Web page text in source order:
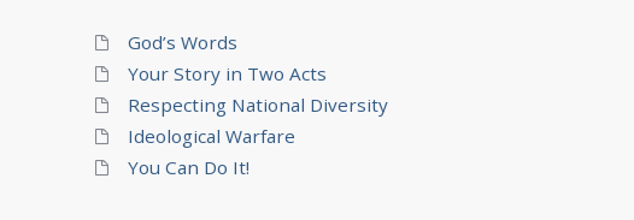
God’s Words
Your Story in Two Acts
Respecting National Diversity
Ideological Warfare
You Can Do It!